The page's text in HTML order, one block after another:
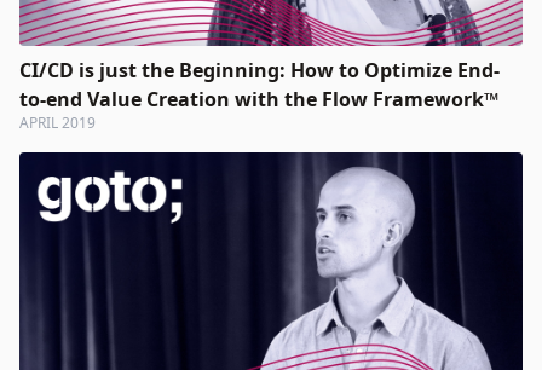
CI/CD is just the Beginning: How to Optimize End-
to-end Value Creation with the Flow Framework™
APRIL 2019